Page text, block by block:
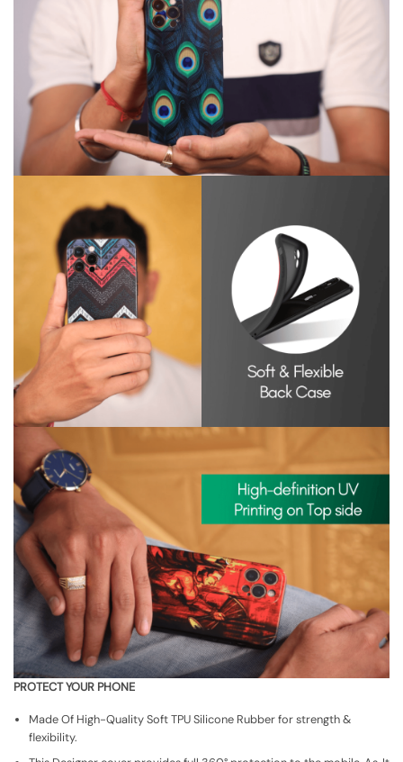
PROTECT YOUR PHONE
Made Of High-Quality Soft TPU Silicone Rubber for strength &
flexibility.